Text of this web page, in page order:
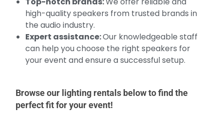
high-quality speakers from trusted brands in
the audio industry.
Expert assistance:Our knowledgeable staff
can help you choose the right speakers for
your event and ensure a successful setup.
Browse our lighting rentals below to find the
perfect fit for your event!